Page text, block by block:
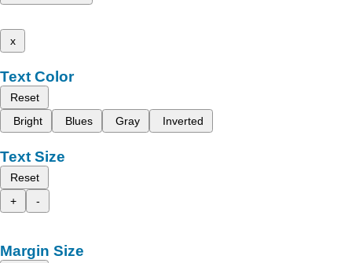
x
Text Color
Reset
Bright
Blues Gray Inverted
Text Size
Reset
+
-
Margin Size